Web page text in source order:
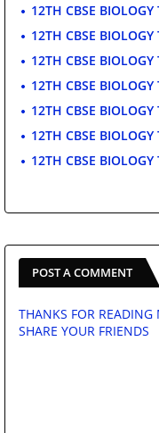
12TH CBSE
12TH CBSE
12TH CBSE
12TH CBSE
12TH CBSE
12TH CBSE
12TH CBSE
POST A COMMENT
THANKS FOR
SHARE YOUR FRIENDS